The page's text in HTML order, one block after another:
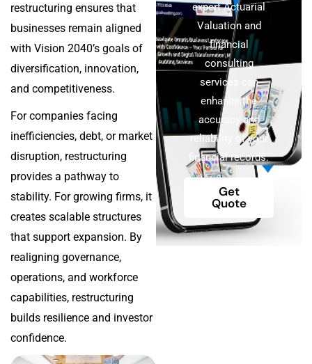
restructuring ensures that
businesses remain aligned
with Vision 2040’s goals of
diversification, innovation,
and competitiveness.
For companies facing
inefficiencies, debt, or market
disruption, restructuring
provides a pathway to
stability. For growing firms, it
creates scalable structures
that support expansion. By
realigning governance,
operations, and workforce
capabilities, restructuring
builds resilience and investor
confidence.
expert Actuarial
Valuation and
financial
consulting
services can
enhance the
accuracy and
reliability of your
financial records.
Get
Quote